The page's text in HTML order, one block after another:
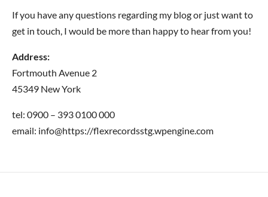
If you have any questions regarding my blog or just want to
get in touch, I would be more than happy to hear from you!
Address:
Fortmouth Avenue 2
45349 New York
tel: 0900 – 393 0100 000
email: info@https://flexrecordsstg.wpengine.com